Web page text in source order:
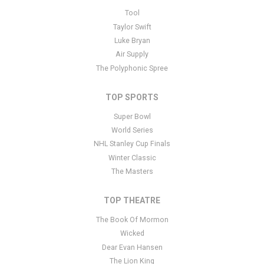
This is Disney's High School Musical Jr. placeholder text. You can
hereand there are additional tutorials
. If you have additional questions please file a support ticket
. This specific text is controlled via the Bottom Description
section of your admin panel.
Tool
Taylor Swift
Luke Bryan
Air Supply
The Polyphonic Spree
TOP SPORTS
Super Bowl
World Series
NHL Stanley Cup Finals
Winter Classic
The Masters
TOP THEATRE
The Book Of Mormon
Wicked
Dear Evan Hansen
The Lion King